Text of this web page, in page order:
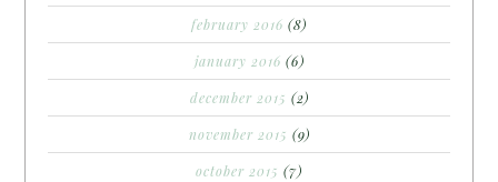
february 2016 (8)
january 2016 (6)
december 2015 (2)
november 2015 (9)
october 2015 (7)